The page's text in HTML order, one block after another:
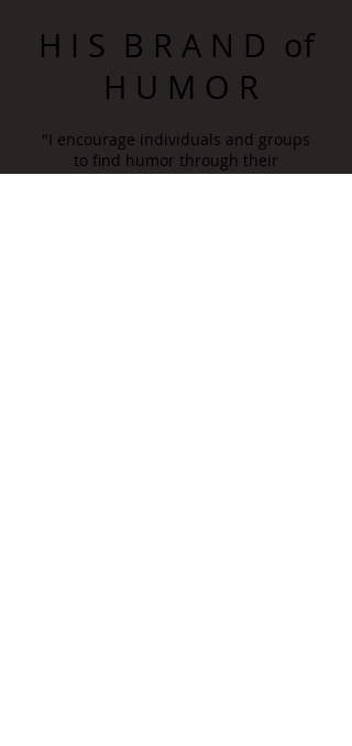
H I S B R A N D of
H U M O R
"I encourage individuals and groups
to find humor through their
adversities, by showcasing my own."